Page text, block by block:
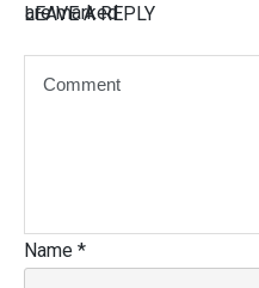
LEAVE A REPLY
are marked
Name *